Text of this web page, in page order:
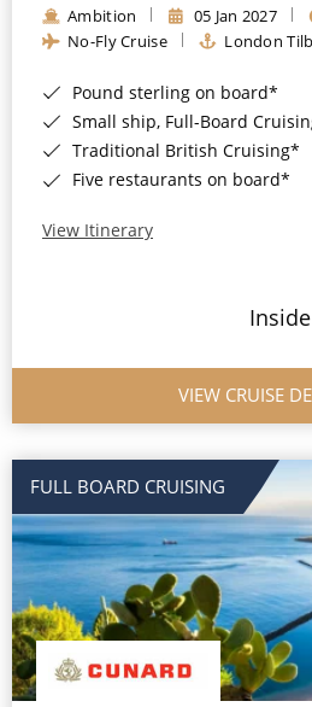
Rivers of Asia
Ambition 05 Jan 2027
No-Fly Cruise
London
Pound sterling on board*
Small ship, Full-Board
Traditional British Cruising*
Five restaurants on board*
View Itinerary
VIEW CRUISE
FULL BOARD CRUISING